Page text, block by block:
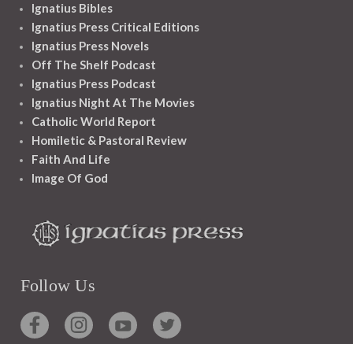
Ignatius Bibles
Ignatius Press Critical Editions
Ignatius Press Novels
Off The Shelf Podcast
Ignatius Press Podcast
Ignatius Night At The Movies
Catholic World Report
Homiletic & Pastoral Review
Faith And Life
Image Of God
Follow Us